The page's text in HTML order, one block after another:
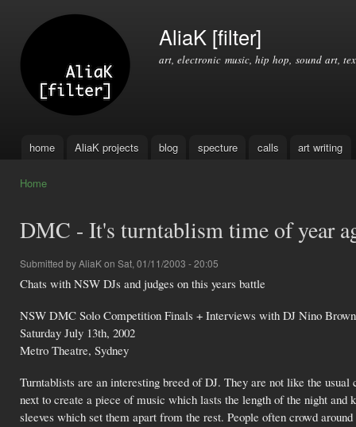
AliaK [filter]
art, electronic music, hip hop, sound art,
Main menu
home AliaK projects blog specture calls art writing
Home
DMC - It's turntablism time of year
Submitted byAliaKon Sat, 01/11/2003 - 20:05
Chats with NSW DJs and judges on this years battle
NSW DMC Solo Competition Finals + Interviews with DJ Nino
Saturday July 13th, 2002
Metro Theatre, Sydney
Turntablists are an interesting breed of DJ. They are not like the
next to create a piece of music which lasts the length of the night
sleeves which set them apart from the rest. People often crowd